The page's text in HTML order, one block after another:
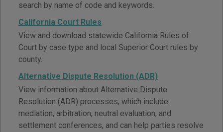
search by name of code and keywords.
California Court Rules
View and download statewide California Rules of
Court by case type and local Superior Court rules by
county.
Alternative Dispute Resolution (ADR)
View information about Alternative Dispute
Resolution (ADR) processes, which include
mediation, arbitration, neutral evaluation, and
settlement conferences, and can help parties resolve